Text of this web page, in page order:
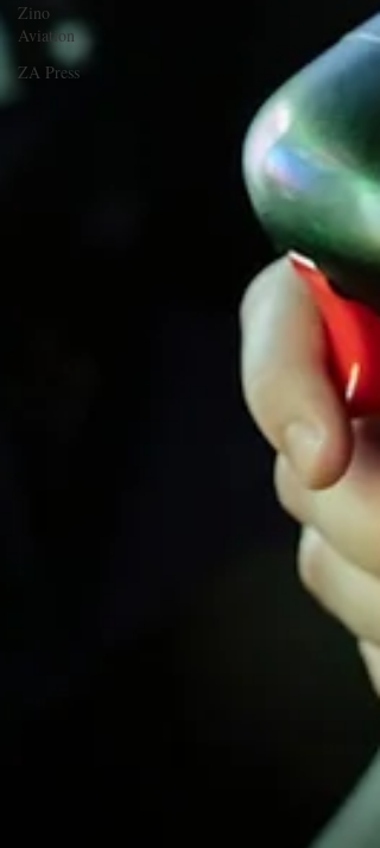
Zino
Aviation
ZA Press